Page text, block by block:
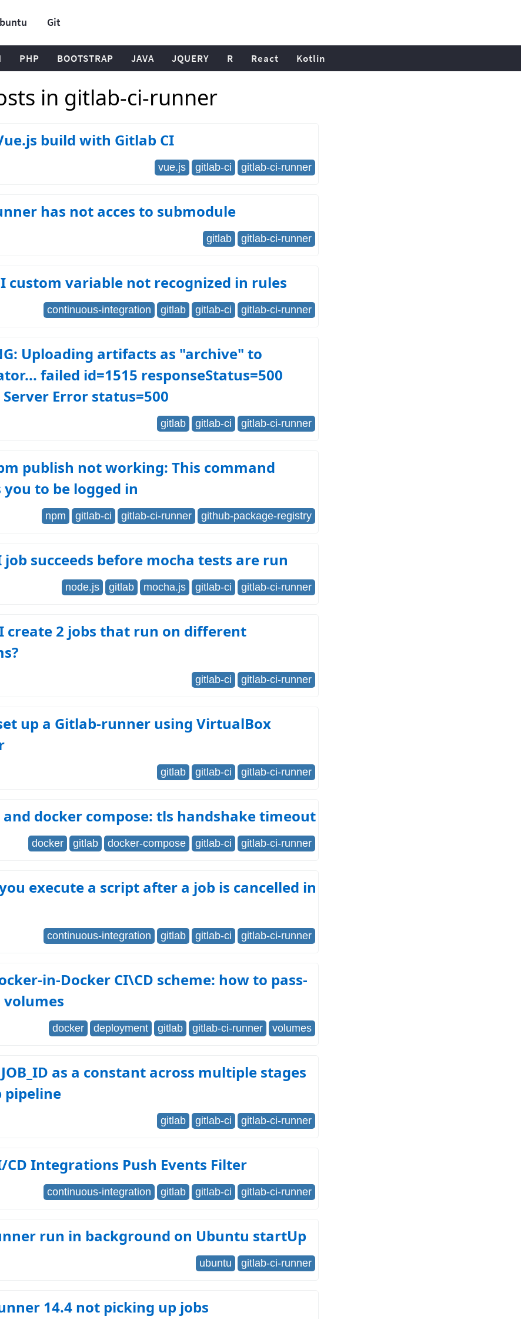
Git
PHP BOOTSTRAP JAVA JQUERY R React Kotlin
in gitlab-ci-runner
build with Gitlab CI
vue.js gitlab-ci gitlab-ci-runner
has not acces to submodule
gitlab gitlab-ci-runner
custom variable not recognized in rules
continuous-integration gitlab gitlab-ci gitlab-ci-runner
Uploading artifacts as "archive" to
failed id=1515 responseStatus=500
Error status=500
gitlab gitlab-ci gitlab-ci-runner
publish not working: This command
to be logged in
npm gitlab-ci gitlab-ci-runner github-package-registry
job succeeds before mocha tests are run
node.js gitlab mocha.js gitlab-ci gitlab-ci-runner
create 2 jobs that run on different
gitlab-ci gitlab-ci-runner
up a Gitlab-runner using VirtualBox
gitlab gitlab-ci gitlab-ci-runner
and docker compose: tls handshake timeout
docker gitlab docker-compose gitlab-ci gitlab-ci-runner
execute a script after a job is cancelled in
continuous-integration gitlab gitlab-ci gitlab-ci-runner
in-Docker CI\CD scheme: how to pass-
docker deployment gitlab gitlab-ci-runner volumes
as a constant across multiple stages
pipeline
gitlab gitlab-ci gitlab-ci-runner
CD Integrations Push Events Filter
continuous-integration gitlab gitlab-ci gitlab-ci-runner
run in background on Ubuntu startUp
ubuntu gitlab-ci-runner
14.4 not picking up jobs